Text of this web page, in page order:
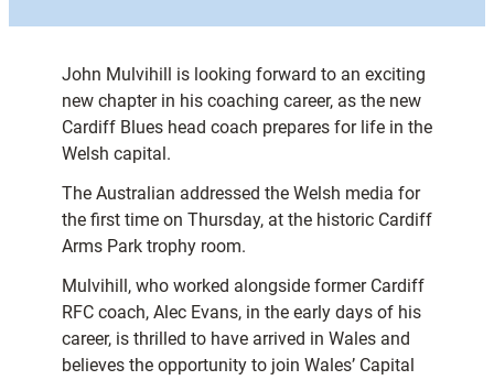
John Mulvihill is looking forward to an exciting
new chapter in his coaching career, as the new
Cardiff Blues head coach prepares for life in the
Welsh capital.
The Australian addressed the Welsh media for
the first time on Thursday, at the historic Cardiff
Arms Park trophy room.
Mulvihill, who worked alongside former Cardiff
RFC coach, Alec Evans, in the early days of his
career, is thrilled to have arrived in Wales and
believes the opportunity to join Wales’ Capital